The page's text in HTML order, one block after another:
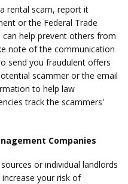
rental scam, report it
or the Federal Trade
help prevent others from
note of the communication
send you fraudulent offers
scammer or the email
to help law
track the scammers'
Companies
or individual landlords
your risk of